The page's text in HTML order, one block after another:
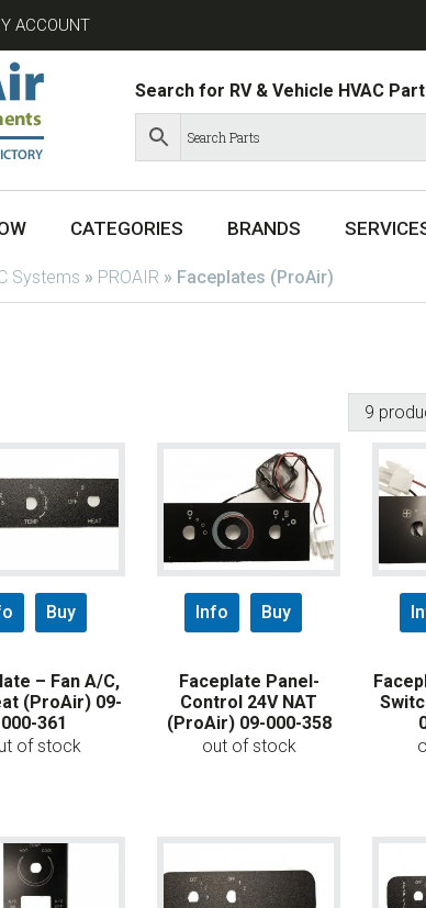
ACCOUNT
Search for RV & Vehicle HVAC
CATEGORIES BRANDS
Systems » PROAIR » Faceplates (ProAir)
Buy
– Fan A/C,
(ProAir) 09-
000-361
of stock
Info Buy
Faceplate Panel-
Control 24V NAT
(ProAir) 09-000-358
out of stock